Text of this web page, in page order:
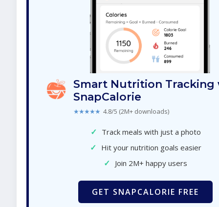
Smart Nutrition Tracking
SnapCalorie
★★★★★ 4.8/5 (2M+ downloads)
✓ Track meals with just a photo
✓ Hit your nutrition goals easier
✓ Join 2M+ happy users
GET SNAPCALORIE FREE